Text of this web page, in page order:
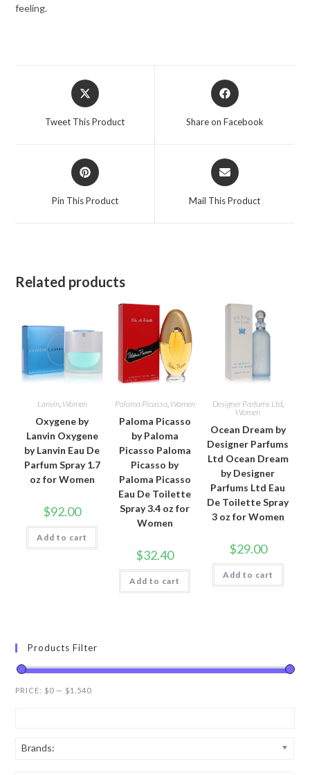
feeling.
Opens
in
Tweet This Product
Opens
in
Share on Facebook
Opens
in
Pin This Product
Opens
in
Mail This Product
Related products
Lanvin, Women
Oxygene by
Lanvin Oxygene
by Lanvin Eau De
Parfum Spray 1.7
oz for Women
$92.00
Add to cart
Paloma Picasso, Women
Paloma Picasso
by Paloma
Picasso Paloma
Picasso by
Paloma Picasso
Eau De Toilette
Spray 3.4 oz for
Women
$32.40
Add to cart
Designer Parfums Ltd,
Women
Ocean Dream by
Designer Parfums
Ltd Ocean Dream
by Designer
Parfums Ltd Eau
De Toilette Spray
3 oz for Women
$29.00
Add to cart
Products Filter
PRICE: $0 — $1,540
Brands: